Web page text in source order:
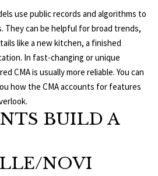
H
H
O
M
E
A
use public records and algorithms to
They can be helpful for broad trends,
like a new kitchen, a finished
In fast-changing or unique
CMA is usually more reliable. You can
how the CMA accounts for features
BUILD A
NOVI
t
b
a
c
k
t
y
o
a
s